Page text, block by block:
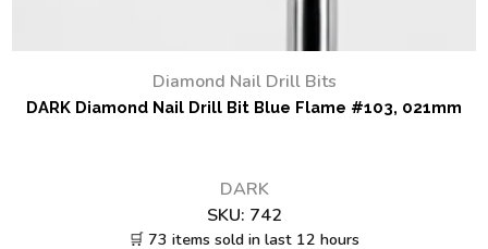
Diamond Nail Drill Bits
DARK Diamond Nail Drill Bit Blue Flame #103, 021mm
DARK
SKU: 742
🛒 73 items sold in last 12 hours